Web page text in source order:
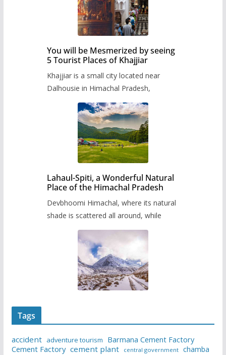
You will be Mesmerized by seeing
5 Tourist Places of Khajjiar
Khajjiar is a small city located near
Dalhousie in Himachal Pradesh,
Lahaul-Spiti, a Wonderful Natural
Place of the Himachal Pradesh
Devbhoomi Himachal, where its natural
shade is scattered all around, while
Tags
accident adventure tourism
Barmana Cement Factory
Cement Factory cement plant central government chamba